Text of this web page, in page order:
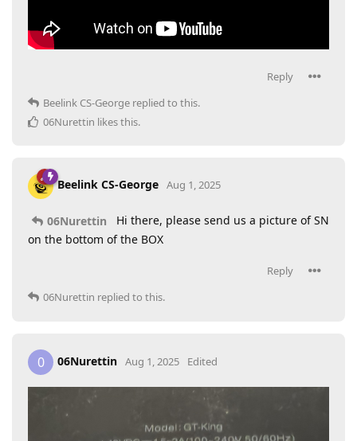
Reply
Beelink CS-George replied to this.
06Nurettin likes this.
Beelink CS-George Aug 1, 2025
06Nurettin
Hi there, please send us a picture of SN
on the bottom of the BOX
Reply
06Nurettin replied to this.
0 06Nurettin Aug 1, 2025 Edited